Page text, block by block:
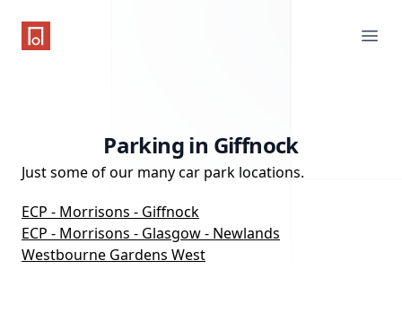
One Parking App
Parking in Giffnock
Just some of our many car park locations.
ECP - Morrisons - Giffnock
ECP - Morrisons - Glasgow - Newlands
Westbourne Gardens West